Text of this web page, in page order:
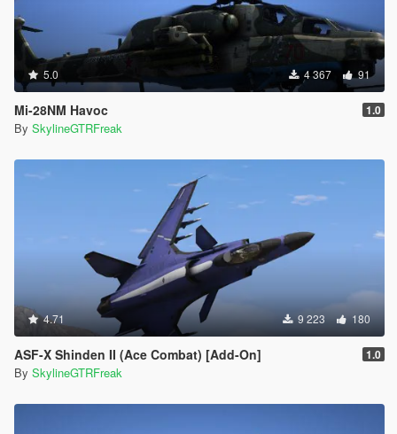
5.0 4 367 91
Mi-28NM Havoc 1.0
By SkylineGTRFreak
4.71 9 223 180
ASF-X Shinden II (Ace Combat) [Add-On] 1.0
By SkylineGTRFreak